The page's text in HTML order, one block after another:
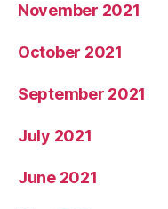
November 2021
October 2021
September 2021
July 2021
June 2021